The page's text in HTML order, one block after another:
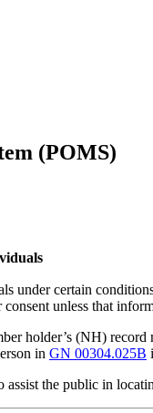
(POMS)
under certain
unless that
holder’s (NH)
in GN 00304.025B
assist the public in